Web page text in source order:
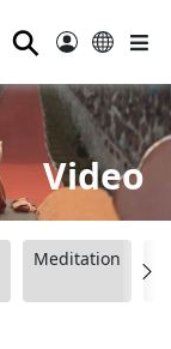
⚲
Video
Meditation